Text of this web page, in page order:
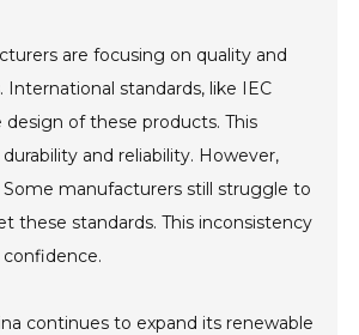
are focusing on quality and
International standards, like IEC
design of these products. This
and reliability. However,
Some manufacturers still struggle to
these standards. This inconsistency
continues to expand its renewable